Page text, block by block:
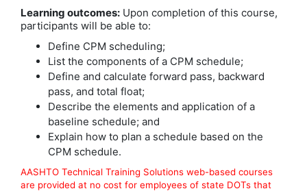
Learning outcomes: Upon completion of this course,
participants will be able to:
Define CPM scheduling;
List the components of a CPM schedule;
Define and calculate forward pass, backward
pass, and total float;
Describe the elements and application of a
baseline schedule; and
Explain how to plan a schedule based on the
CPM schedule.
AASHTO Technical Training Solutions web-based courses
are provided at no cost for employees of state DOTs that